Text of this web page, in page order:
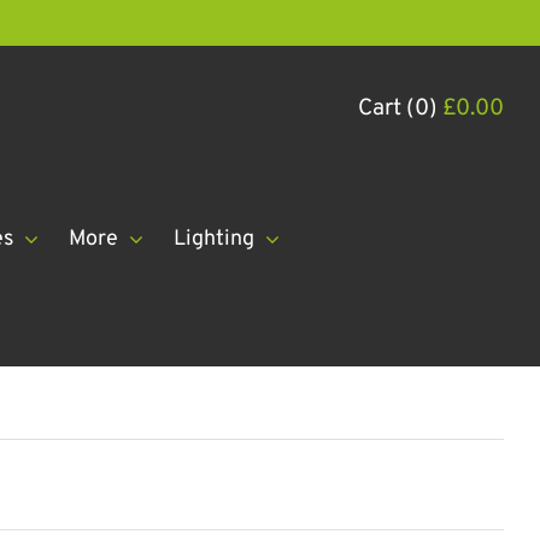
Cart (0) £0.00
More Lighting